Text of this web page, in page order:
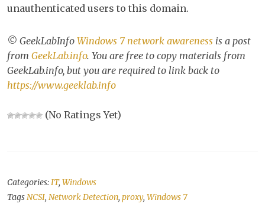
unauthenticated users to this domain.
© GeekLabInfo Windows 7 network awareness is a post
from GeekLab.info. You are free to copy materials from
GeekLab.info, but you are required to link back to
https://www.geeklab.info
(No Ratings Yet)
Categories: IT, Windows
Tags NCSI, Network Detection, proxy, Windows 7